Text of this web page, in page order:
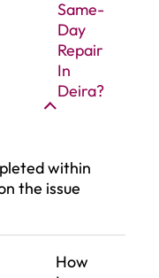
Same-
Day
Repair
In
Deira?
within
the issue
How